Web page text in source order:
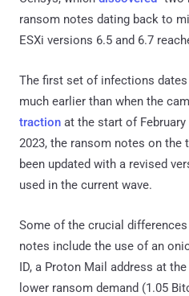
ransom notes dating back to
ESXi versions 6.5 and 6.7
The first set of infections dates
much earlier than when the
traction at the start of February
2023, the ransom notes on the
been updated with a revised
used in the current wave.
Some of the crucial
notes include the use of an
ID, a Proton Mail address at
lower ransom demand (1.05